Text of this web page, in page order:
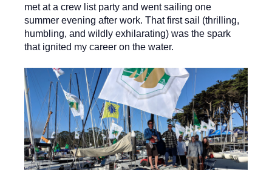
met at a crew list party and went sailing one
summer evening after work. That first sail (thrilling,
humbling, and wildly exhilarating) was the spark
that ignited my career on the water.